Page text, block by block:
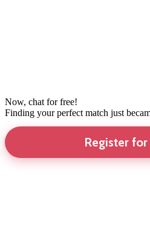
Now, chat for free!
Finding your perfect match just
Register for